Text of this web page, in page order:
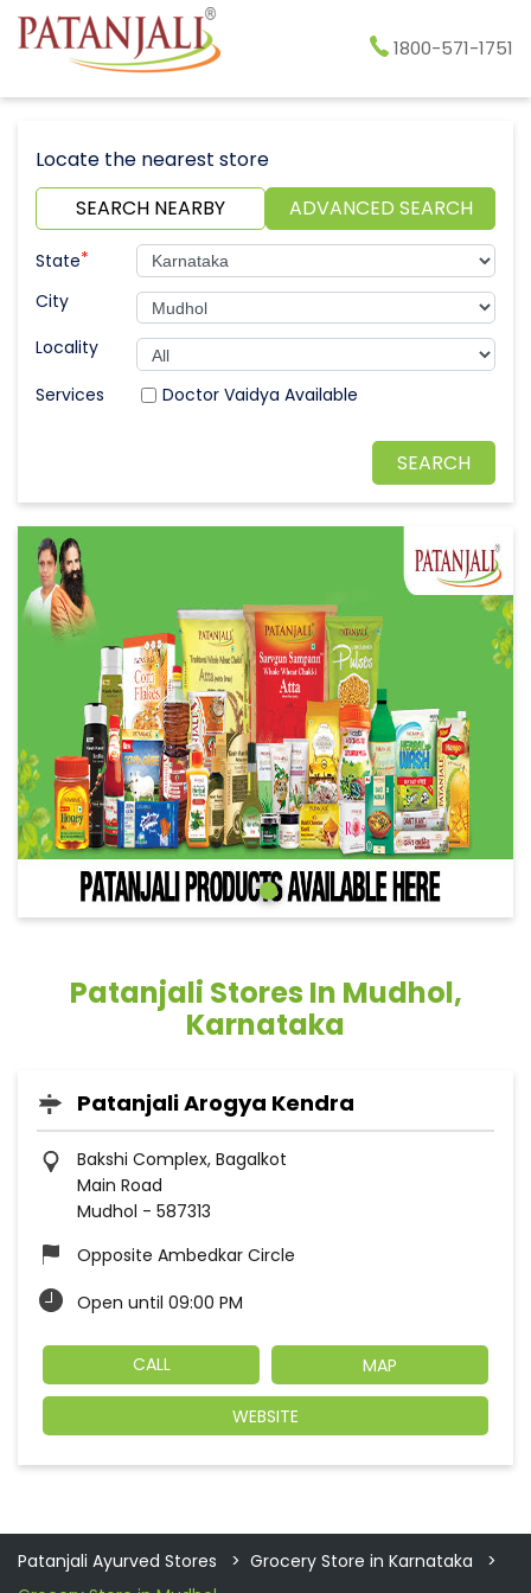
1800-571-1751
Locate the nearest store
SEARCH NEARBY
ADVANCED SEARCH
State*
City
Locality
Doctor Vaidya Available
Patanjali Stores In Mudhol,
Karnataka
Patanjali Arogya Kendra
Bakshi Complex, Bagalkot
Main Road
Mudhol - 587313
Opposite Ambedkar Circle
Open until 09:00 PM
CALL MAP
WEBSITE
Patanjali Ayurved Stores
Grocery Store in Karnataka